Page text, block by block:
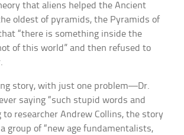
that aliens helped the Ancient
oldest of pyramids, the Pyramids of
“there is something inside the
of this world” and then refused to
story, with just one problem—Dr.
saying “such stupid words and
to researcher Andrew Collins, the story
group of “new age fundamentalists,